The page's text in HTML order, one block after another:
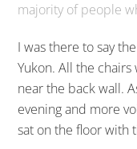
majority of people
I was there to say
Yukon. All the
near the back wall.
evening and more
sat on the floor with